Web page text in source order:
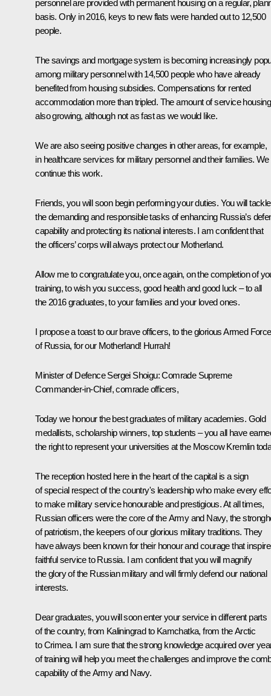
personnel are provided with permanent housing on a regular,
basis. Only in 2016, keys to new flats were handed out to 12,500
people.
The savings and mortgage system is becoming increasingly
among military personnel with 14,500 people who have already
benefited from housing subsidies. Compensations for rented
accommodation more than tripled. The amount of service
also growing, although not as fast as we would like.
We are also seeing positive changes in other areas, for example,
in healthcare services for military personnel and their families. We
continue this work.
Friends, you will soon begin performing your duties. You will tackle
the demanding and responsible tasks of enhancing Russia’s
capability and protecting its national interests. I am confident that
the officers’ corps will always protect our Motherland.
Allow me to congratulate you, once again, on the completion of
training, to wish you success, good health and good luck – to all
the 2016 graduates, to your families and your loved ones.
I propose a toast to our brave officers, to the glorious Armed
of Russia, for our Motherland! Hurrah!
Minister of Defence Sergei Shoigu: Comrade Supreme
Commander-in-Chief, comrade officers,
Today we honour the best graduates of military academies. Gold
medallists, scholarship winners, top students – you all have
the right to represent your universities at the Moscow Kremlin
The reception hosted here in the heart of the capital is a sign
of special respect of the country's leadership who make every
to make military service honourable and prestigious. At all times,
Russian officers were the core of the Army and Navy, the
of patriotism, the keepers of our glorious military traditions. They
have always been known for their honour and courage that
faithful service to Russia. I am confident that you will magnify
the glory of the Russian military and will firmly defend our national
interests.
Dear graduates, you will soon enter your service in different parts
of the country, from Kaliningrad to Kamchatka, from the Arctic
to Crimea. I am sure that the strong knowledge acquired over
of training will help you meet the challenges and improve the
capability of the Army and Navy.